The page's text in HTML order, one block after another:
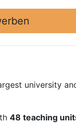
university
48 teaching